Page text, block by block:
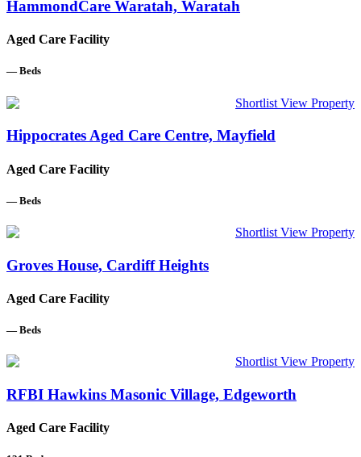
HammondCare Waratah, Waratah
Aged Care Facility
— Beds
Shortlist View Property
Hippocrates Aged Care Centre, Mayfield
Aged Care Facility
— Beds
Shortlist View Property
Groves House, Cardiff Heights
Aged Care Facility
— Beds
Shortlist View Property
RFBI Hawkins Masonic Village, Edgeworth
Aged Care Facility